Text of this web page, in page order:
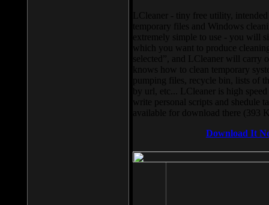
LCleaner - tiny free utility,
temporary files and Windows
extremely simple to use - you will
which you want to produce
selected”, and LCleaner will carry
knows how to clean temporary
pumping files, recycle bin, lists of
by url, etc... LCleaner is high
write personal scripts and shedule
available for download there (393
Download It